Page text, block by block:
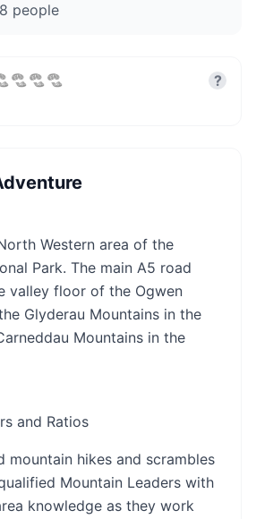
8 people
?
Western area of the
Park. The main A5 road
valley floor of the Ogwen
Glyderau Mountains in the
Mountains in the
and Ratios
mountain hikes and scrambles
Mountain Leaders with
knowledge as they work